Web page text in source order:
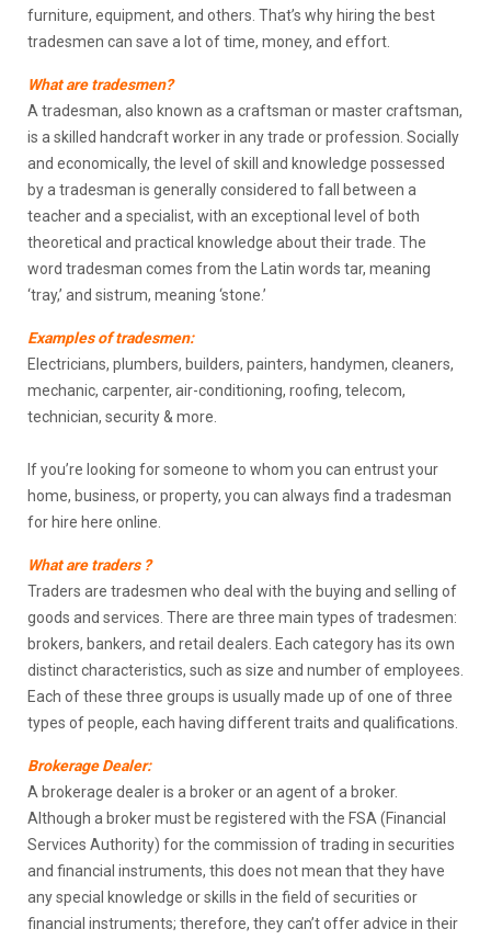
furniture, equipment, and others. That’s why hiring the best
tradesmen can save a lot of time, money, and effort.
What are tradesmen?
A tradesman, also known as a craftsman or master craftsman,
is a skilled handcraft worker in any trade or profession. Socially
and economically, the level of skill and knowledge possessed
by a tradesman is generally considered to fall between a
teacher and a specialist, with an exceptional level of both
theoretical and practical knowledge about their trade. The
word tradesman comes from the Latin words tar, meaning
‘tray,’ and sistrum, meaning ‘stone.’
Examples of tradesmen:
Electricians, plumbers, builders, painters, handymen, cleaners,
mechanic, carpenter, air-conditioning, roofing, telecom,
technician, security & more.
If you’re looking for someone to whom you can entrust your
home, business, or property, you can always find a tradesman
for hire here online.
What are traders ?
Traders are tradesmen who deal with the buying and selling of
goods and services. There are three main types of tradesmen:
brokers, bankers, and retail dealers. Each category has its own
distinct characteristics, such as size and number of employees.
Each of these three groups is usually made up of one of three
types of people, each having different traits and qualifications.
Brokerage Dealer:
A brokerage dealer is a broker or an agent of a broker.
Although a broker must be registered with the FSA (Financial
Services Authority) for the commission of trading in securities
and financial instruments, this does not mean that they have
any special knowledge or skills in the field of securities or
financial instruments; therefore, they can’t offer advice in their